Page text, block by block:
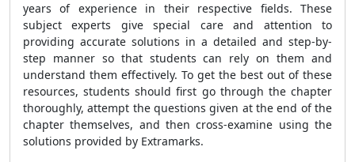
years of experience in their respective fields. These
subject experts give special care and attention to
providing accurate solutions in a detailed and step-by-
step manner so that students can rely on them and
understand them effectively. To get the best out of these
resources, students should first go through the chapter
thoroughly, attempt the questions given at the end of the
chapter themselves, and then cross-examine using the
solutions provided by Extramarks.